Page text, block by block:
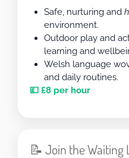
Safe, nurturing and
environment.
Outdoor play and
learning and
Welsh language
and daily routines.
💷 £8 per hour
📝 Join the Waiting